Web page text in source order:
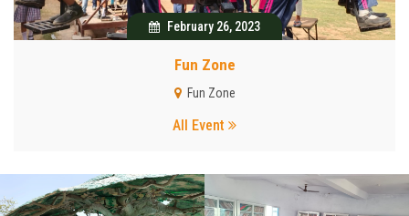
February 26, 2023
Fun Zone
Fun Zone
All Event